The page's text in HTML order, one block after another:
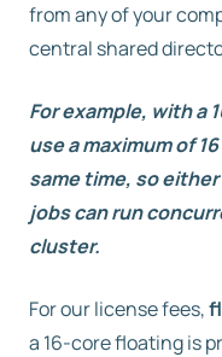
from any of your
central shared
For example, with a
use a maximum of
same time, so
jobs can run
cluster.
For our license fees,
a 16-core floating is